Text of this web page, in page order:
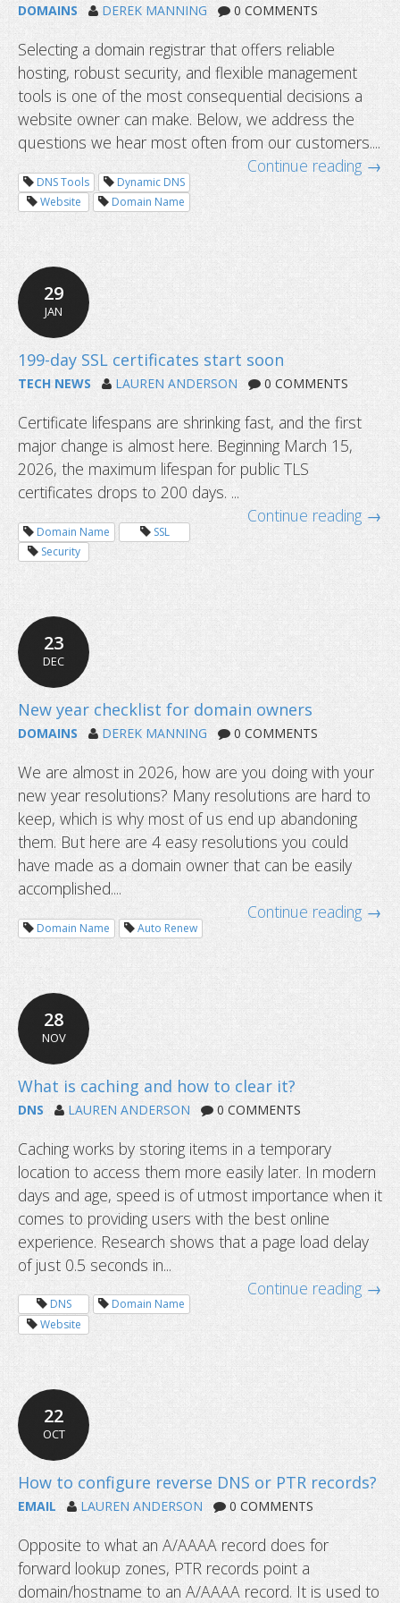
What is WHOIS privacy and why
matter?
Common questions about domain
DOMAINS DEREK MANNING 0 COMMENTS
Selecting a domain registrar that offers reliable
hosting, robust security, and flexible management
tools is one of the most consequential decisions a
website owner can make. Below, we address the
questions we hear most often from our customers....
Continue reading →
DNS Tools
Dynamic DNS
Website
Domain Name
29
JAN
199-day SSL certificates start soon
TECH NEWS LAUREN ANDERSON 0 COMMENTS
Certificate lifespans are shrinking fast, and the first
major change is almost here. Beginning March 15,
2026, the maximum lifespan for public TLS
certificates drops to 200 days. ...
Continue reading →
Domain Name
SSL
Security
23
DEC
DOMAINS DEREK MANNING 0 COMMENTS
We are almost in 2026, how are you doing with your
new year resolutions? Many resolutions are hard to
keep, which is why most of us end up abandoning
them. But here are 4 easy resolutions you could
have made as a domain owner that can be easily
accomplished....
Continue reading →
Domain Name Auto Renew
28
NOV
DNS LAUREN ANDERSON 0 COMMENTS
Caching works by storing items in a temporary
location to access them more easily later. In modern
days and age, speed is of utmost importance when it
comes to providing users with the best online
experience. Research shows that a page load delay
of just 0.5 seconds in...
Continue reading →
DNS
Domain Name
Website
22
OCT
EMAIL LAUREN ANDERSON 0 COMMENTS
Opposite to what an A/AAAA record does for
forward lookup zones, PTR records point a
domain/hostname to an A/AAAA record. It is used to